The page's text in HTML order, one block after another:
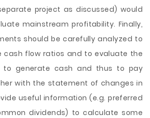
project as discussed) would
mainstream profitability. Finally,
should be carefully analyzed to
cash flow ratios and to evaluate the
to generate cash and thus to pay
with the statement of changes in
useful information (e.g. preferred
dividends) to calculate some